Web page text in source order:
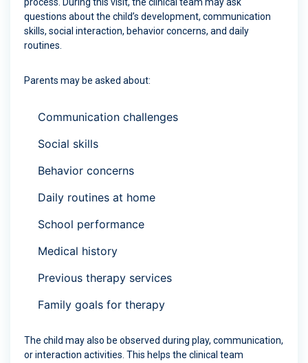
process. During this visit, the clinical team may ask
questions about the child’s development, communication
skills, social interaction, behavior concerns, and daily
routines.
Parents may be asked about:
Communication challenges
Social skills
Behavior concerns
Daily routines at home
School performance
Medical history
Previous therapy services
Family goals for therapy
The child may also be observed during play, communication,
or interaction activities. This helps the clinical team